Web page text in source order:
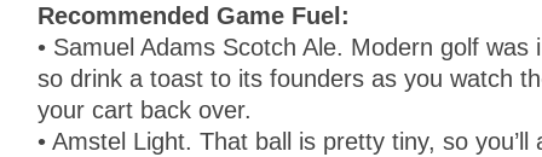
Recommended Game Fuel:
• Samuel Adams Scotch Ale. Modern golf was
so drink a toast to its founders as you watch
your cart back over.
• Amstel Light. That ball is pretty tiny, so